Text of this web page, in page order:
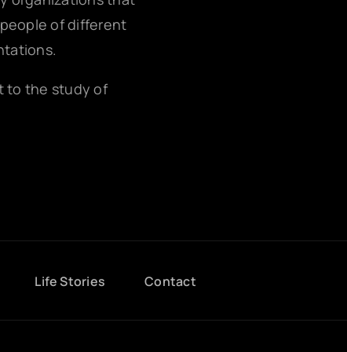
of different
to the study of
Life Stories Contact